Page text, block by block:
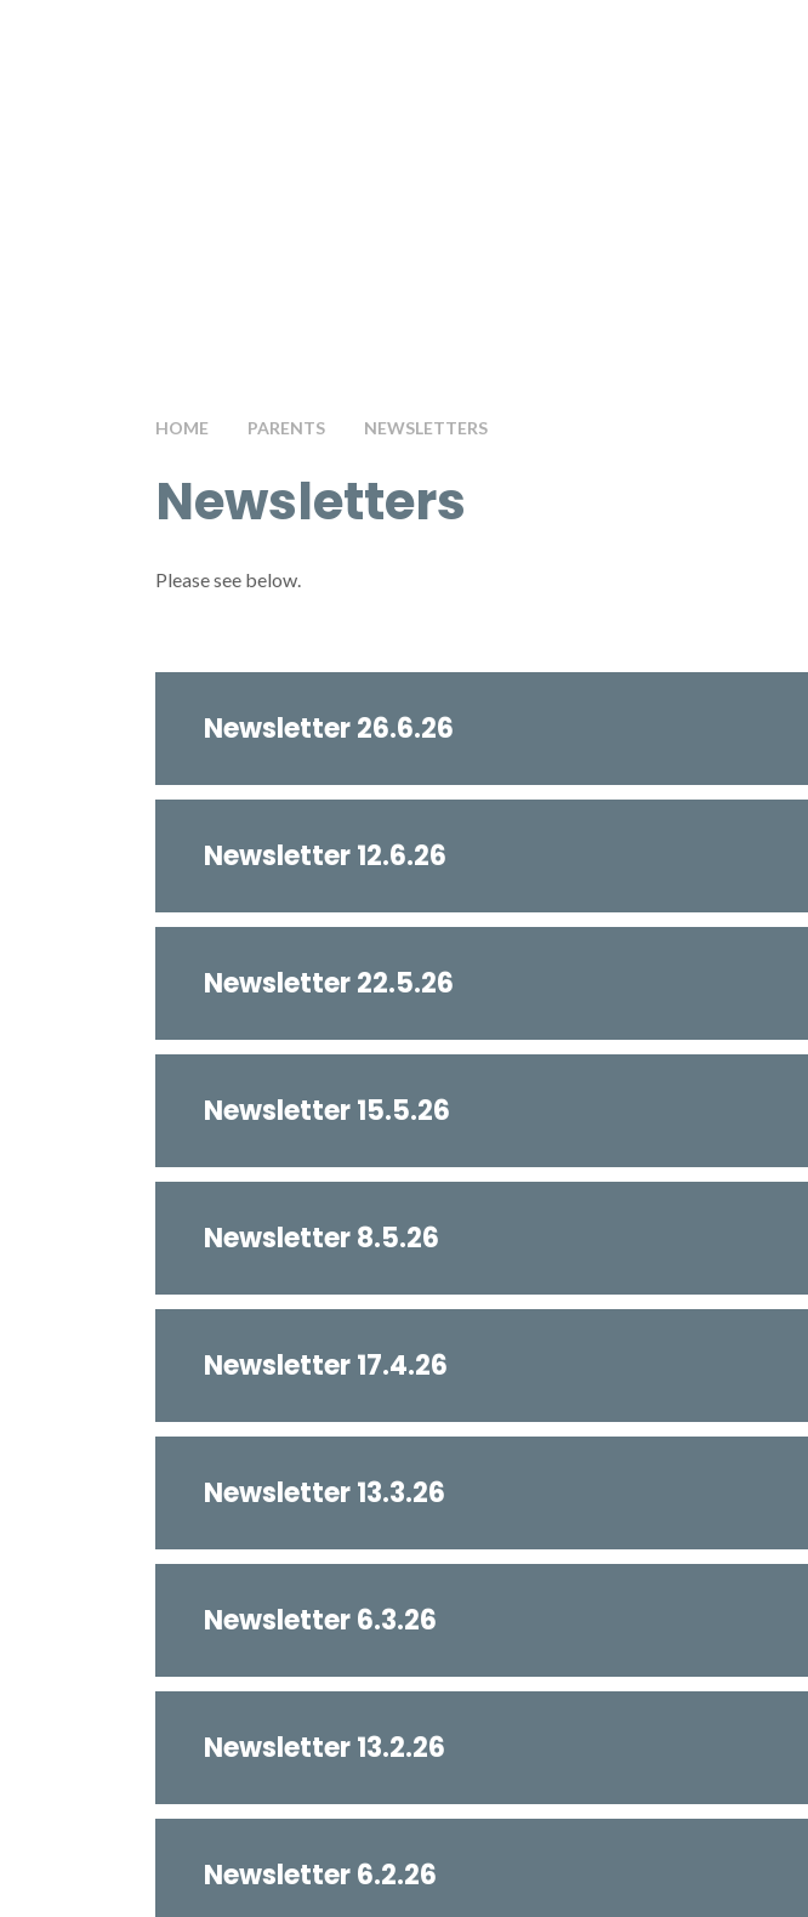
HOME PARENTS NEWSLETTERS
Newsletters
Please see below.
Newsletter 26.6.26
Newsletter 12.6.26
Newsletter 22.5.26
Newsletter 15.5.26
Newsletter 8.5.26
Newsletter 17.4.26
Newsletter 13.3.26
Newsletter 6.3.26
Newsletter 13.2.26
Newsletter 6.2.26